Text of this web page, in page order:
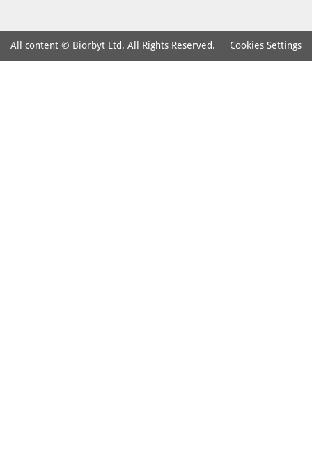
All content © Biorbyt Ltd. All Rights Reserved. Cookies Settings